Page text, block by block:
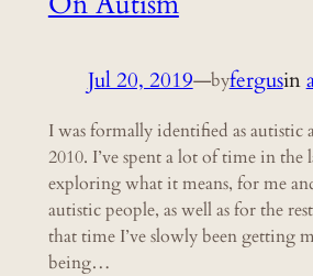
Jul 20, 2019—byfergusin
I was formally identified as autistic
2010. I’ve spent a lot of time in the
exploring what it means, for me
autistic people, as well as for the
that time I’ve slowly been getting
being…